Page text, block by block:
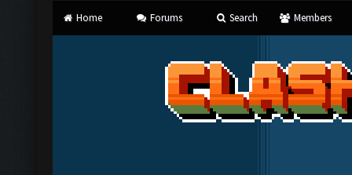
Home Forums Search Members